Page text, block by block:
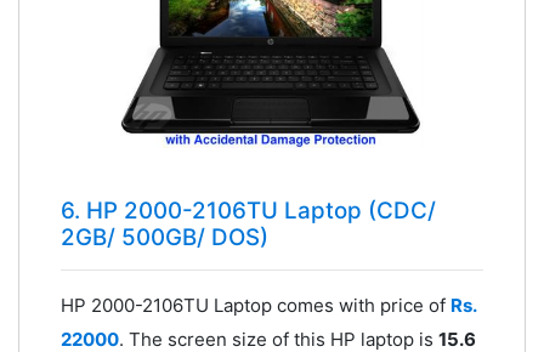
6. HP 2000-2106TU Laptop (CDC/
2GB/ 500GB/ DOS)
HP 2000-2106TU Laptop comes with price of Rs.
22000. The screen size of this HP laptop is 15.6